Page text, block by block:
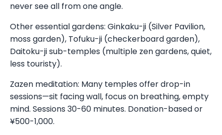
never see all from one angle.
Other essential gardens: Ginkaku-ji (Silver Pavilion,
moss garden), Tofuku-ji (checkerboard garden),
Daitoku-ji sub-temples (multiple zen gardens, quiet,
less touristy).
Zazen meditation: Many temples offer drop-in
sessions—sit facing wall, focus on breathing, empty
mind. Sessions 30-60 minutes. Donation-based or
¥500-1,000.